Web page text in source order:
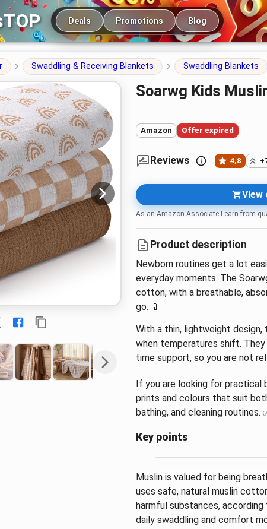
Main navigation
Deals Promotions Blog
Swaddling & Receiving Blankets Swaddling Blankets
Soarwg Kids
Amazon Offer expired
Reviews 4,8
View
As an Amazon Associate I earn from
Product description
Newborn routines get a lot
everyday moments. The
cotton, with a breathable,
go. 🍼
With a thin, lightweight
when temperatures shift.
time support, so you are not
If you are looking for practical
prints and colours that suit
bathing, and cleaning routines.
Key points
Muslin is valued for being
uses safe, natural muslin
harmful substances,
daily swaddling and comfort